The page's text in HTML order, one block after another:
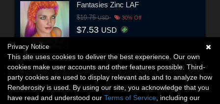
Fantasies Zinc LAF
$10.75USD 30% Off
$7.53 USD
Privacy Notice
This site uses cookies to deliver the best experience. Our own
cookies make user accounts and other features possible. Third-
party cookies are used to display relevant ads and to analyze how
Renderosity is used. By using our site, you acknowledge that you
have read and understood our Terms of Service , including our